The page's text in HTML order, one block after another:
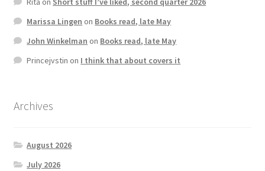
Marissa Lingen on Books read, late May
John Winkelman on Books read, late May
Princejvstin on I think that about covers it
Archives
August 2026
July 2026